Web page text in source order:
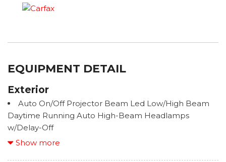
EQUIPMENT DETAIL
Exterior
Auto On/Off Projector Beam Led Low/High Beam
Daytime Running Auto High-Beam Headlamps
w/Delay-Off
Black Grille
Show more